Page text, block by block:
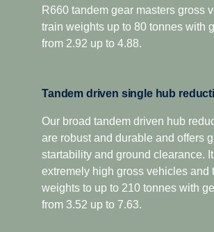
R660 tandem gear masters gross
train weights up to 80 tonnes with
from 2.92 up to 4.88.
Tandem driven single hub
Our broad tandem driven hub
are robust and durable and offers
startability and ground clearance.
extremely high gross vehicles and
weights to up to 210 tonnes with
from 3.52 up to 7.63.